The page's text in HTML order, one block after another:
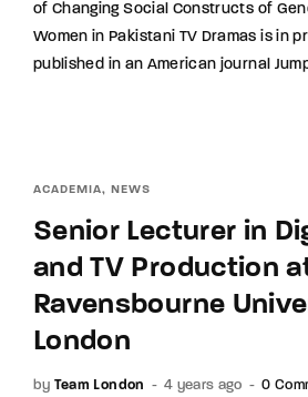
of Changing Social Constructs of
Women in Pakistani TV Dramas is in
published in an American journal
ACADEMIA NEWS
Senior Lecturer in
and TV Production
Ravensbourne
London
by Team London 4 years ago 0